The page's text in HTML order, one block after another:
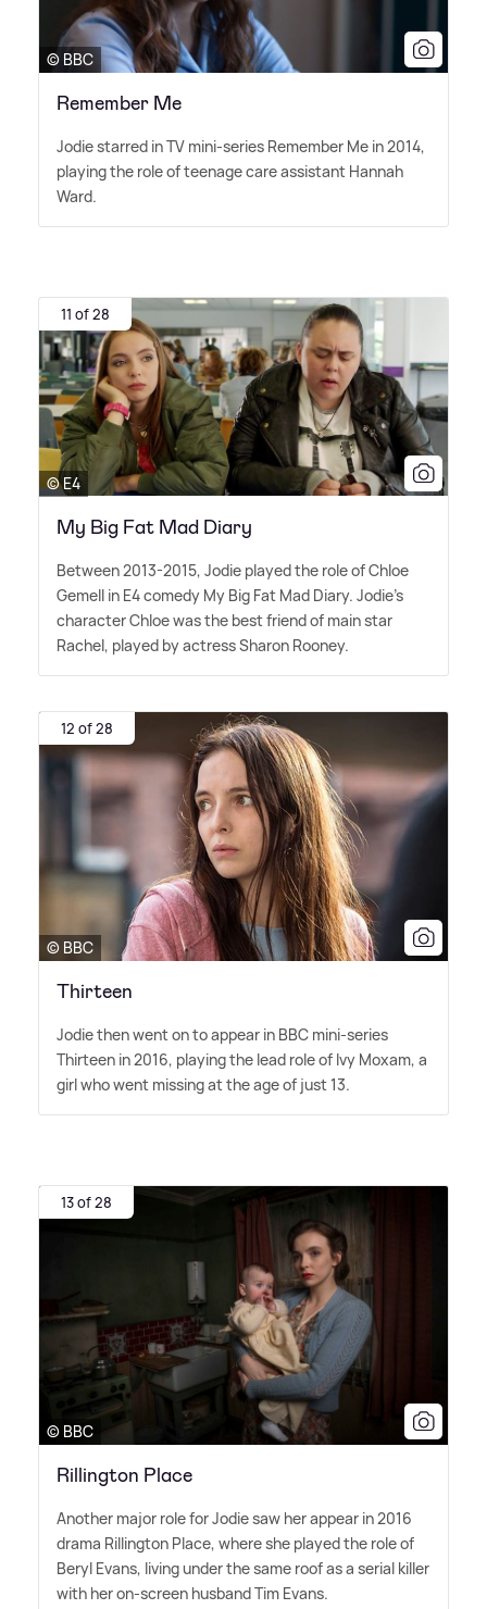
© BBC
Remember Me
Jodie starred in TV mini-series Remember Me in 2014,
playing the role of teenage care assistant Hannah
Ward.
11 of 28
© E4
My Big Fat Mad Diary
Between 2013-2015, Jodie played the role of Chloe
Gemell in E4 comedy My Big Fat Mad Diary. Jodie's
character Chloe was the best friend of main star
Rachel, played by actress Sharon Rooney.
12 of 28
© BBC
Thirteen
Jodie then went on to appear in BBC mini-series
Thirteen in 2016, playing the lead role of Ivy Moxam, a
girl who went missing at the age of just 13.
13 of 28
© BBC
Rillington Place
Another major role for Jodie saw her appear in 2016
drama Rillington Place, where she played the role of
Beryl Evans, living under the same roof as a serial killer
with her on-screen husband Tim Evans.